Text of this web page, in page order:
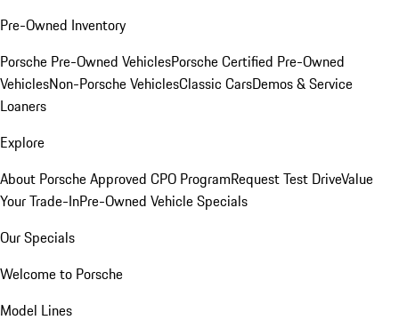
Pre-Owned Inventory
Porsche Pre-Owned VehiclesPorsche Certified Pre-Owned
VehiclesNon-Porsche VehiclesClassic CarsDemos & Service
Loaners
Explore
About Porsche Approved CPO ProgramRequest Test DriveValue
Your Trade-InPre-Owned Vehicle Specials
Our Specials
Welcome to Porsche
Model Lines